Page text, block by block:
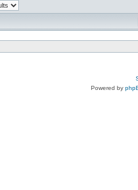
Powered by